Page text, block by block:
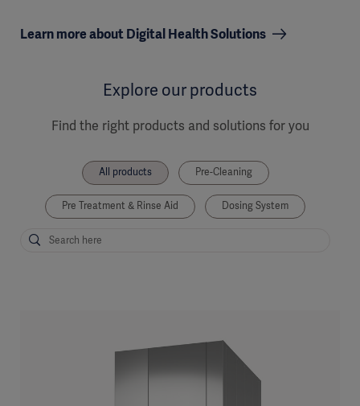
Learn more about Digital Health Solutions
Explore our products
Find the right products and solutions for you
All products Pre-Cleaning
Pre Treatment & Rinse Aid Dosing System